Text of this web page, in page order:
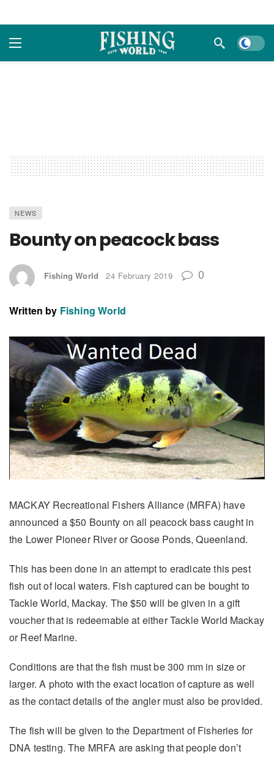
Dark
NEWS
Bounty on peacock bass
Fishing World 24 February 2019 0
Written by Fishing World
MACKAY Recreational Fishers Alliance (MRFA) have
announced a $50 Bounty on all peacock bass caught in
the Lower Pioneer River or Goose Ponds, Queenland.
This has been done in an attempt to eradicate this pest
fish out of local waters. Fish captured can be bought to
Tackle World, Mackay. The $50 will be given in a gift
voucher that is redeemable at either Tackle World Mackay
or Reef Marine.
Conditions are that the fish must be 300 mm in size or
larger. A photo with the exact location of capture as well
as the contact details of the angler must also be provided.
The fish will be given to the Department of Fisheries for
DNA testing. The MRFA are asking that people don’t